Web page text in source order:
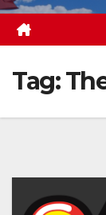
Tag: